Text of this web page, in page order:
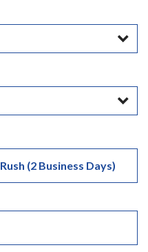
Rush (2 Business Days)